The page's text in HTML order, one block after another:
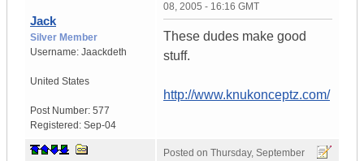
Jack
Silver Member
Username: Jaackdeth
United States
Post Number: 577
Registered: Sep-04
08, 2005 - 16:16 GMT
These dudes make good
stuff.
http://www.knukonceptz.com/
Posted on Thursday, September